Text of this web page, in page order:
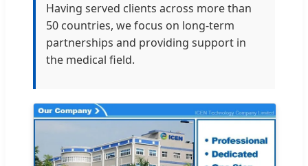
Having served clients across more than
50 countries, we focus on long-term
partnerships and providing support in
the medical field.